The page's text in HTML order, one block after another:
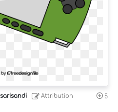
Attribution 5